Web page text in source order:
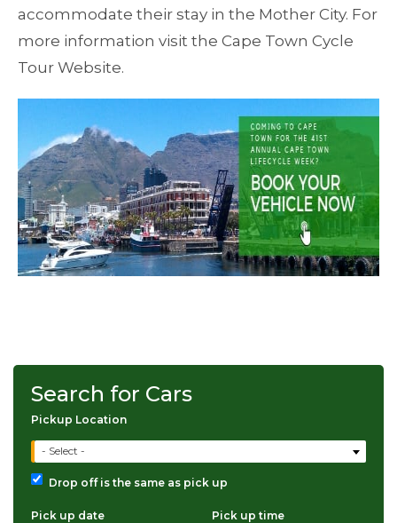
Search for Cars
Pickup Location
- Select -
Drop off is the same as pick up
Pick up date Pick up time
accommodate their stay in the Mother City. For
more information visit the Cape Town Cycle
Tour Website.